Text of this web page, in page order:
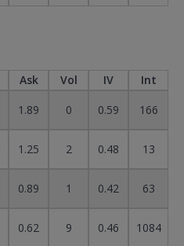
Ask Vol IV
Int
1.89 0 0.59
166
1.25 2 0.48
13
0.89 1 0.42
63
0.62 9 0.46
1084